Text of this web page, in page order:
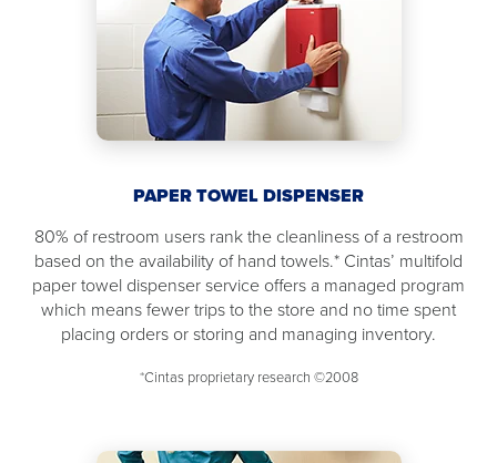
PAPER TOWEL DISPENSER
80% of restroom users rank the cleanliness of a restroom
based on the availability of hand towels.* Cintas’ multifold
paper towel dispenser service offers a managed program
which means fewer trips to the store and no time spent
placing orders or storing and managing inventory.
*Cintas proprietary research ©2008